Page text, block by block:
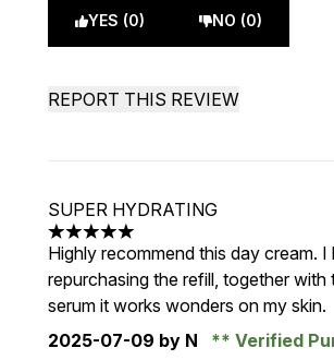
YES (0) NO (0)
REPORT THIS REVIEW
SUPER HYDRATING
5 stars out of a maximum of 5
Highly recommend this day cream. I
repurchasing the refill, together with
serum it works wonders on my skin.
2025-07-09 by N
Verified